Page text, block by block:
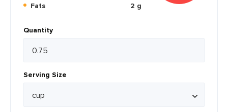
Fats
2 g
Quantity
Serving Size